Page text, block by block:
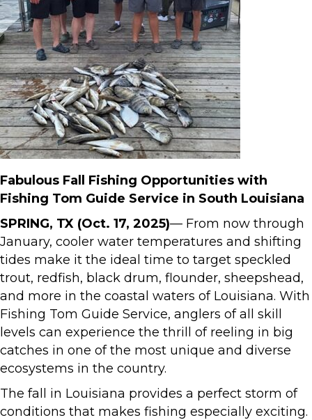
Fabulous Fall Fishing Opportunities with
Fishing Tom Guide Service in South Louisiana
SPRING, TX (Oct. 17, 2025)— From now through
January, cooler water temperatures and shifting
tides make it the ideal time to target speckled
trout, redfish, black drum, flounder, sheepshead,
and more in the coastal waters of Louisiana. With
Fishing Tom Guide Service, anglers of all skill
levels can experience the thrill of reeling in big
catches in one of the most unique and diverse
ecosystems in the country.
The fall in Louisiana provides a perfect storm of
conditions that makes fishing especially exciting.